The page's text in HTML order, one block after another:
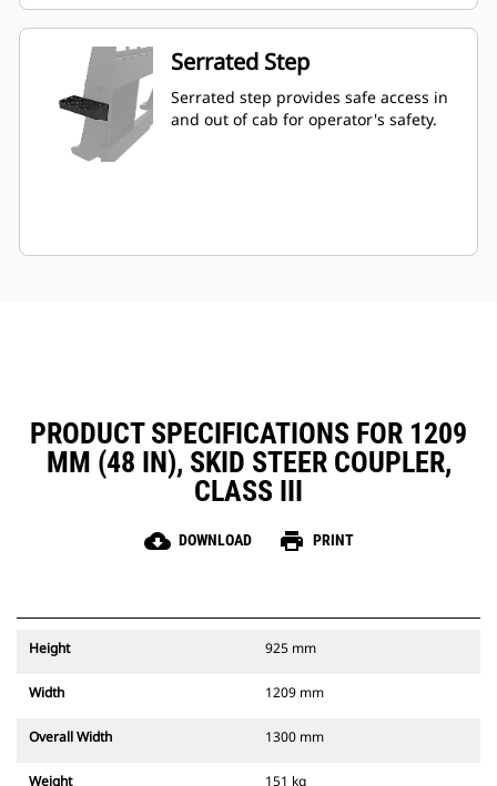
Serrated Step
Serrated step provides safe access in
and out of cab for operator's safety.
PRODUCT SPECIFICATIONS FOR 1209
MM (48 IN), SKID STEER COUPLER,
CLASS III
cloud_download DOWNLOAD print PRINT
Height 925 mm
Width 1209 mm
Overall Width 1300 mm
Weight 151 kg